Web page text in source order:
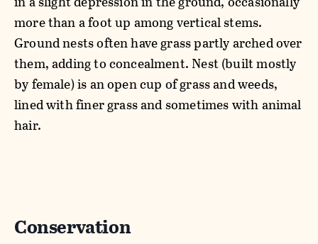
more than a foot up among vertical stems.
Ground nests often have grass partly arched over
them, adding to concealment. Nest (built mostly
by female) is an open cup of grass and weeds,
lined with finer grass and sometimes with animal
hair.
Conservation